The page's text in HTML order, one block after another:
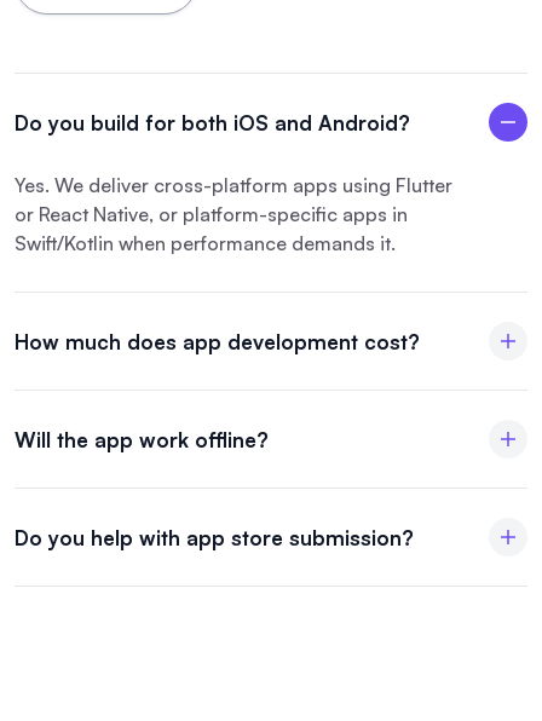
Do you build for both iOS and Android?
Yes. We deliver cross-platform apps using Flutter
or React Native, or platform-specific apps in
Swift/Kotlin when performance demands it.
How much does app development cost?
Will the app work offline?
Do you help with app store submission?